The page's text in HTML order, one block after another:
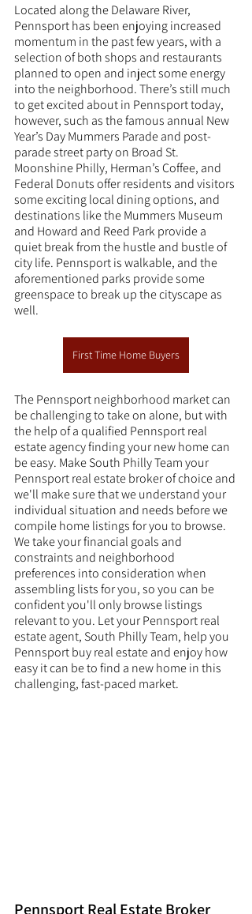
Located along the Delaware River,
Pennsport has been enjoying increased
momentum in the past few years, with a
selection of both shops and restaurants
planned to open and inject some energy
into the neighborhood. There’s still much
to get excited about in Pennsport today,
however, such as the famous annual New
Year’s Day Mummers Parade and post-
parade street party on Broad St.
Moonshine Philly, Herman’s Coffee, and
Federal Donuts offer residents and visitors
some exciting local dining options, and
destinations like the Mummers Museum
and Howard and Reed Park provide a
quiet break from the hustle and bustle of
city life. Pennsport is walkable, and the
aforementioned parks provide some
greenspace to break up the cityscape as
well.
First Time Home Buyers
The Pennsport neighborhood market can
be challenging to take on alone, but with
the help of a qualified Pennsport real
estate agency finding your new home can
be easy. Make South Philly Team your
Pennsport real estate broker of choice and
we'll make sure that we understand your
individual situation and needs before we
compile home listings for you to browse.
We take your financial goals and
constraints and neighborhood
preferences into consideration when
assembling lists for you, so you can be
confident you'll only browse listings
relevant to you. Let your Pennsport real
estate agent, South Philly Team, help you
Pennsport buy real estate and enjoy how
easy it can be to find a new home in this
challenging, fast-paced market.
Pennsport Real Estate Broker